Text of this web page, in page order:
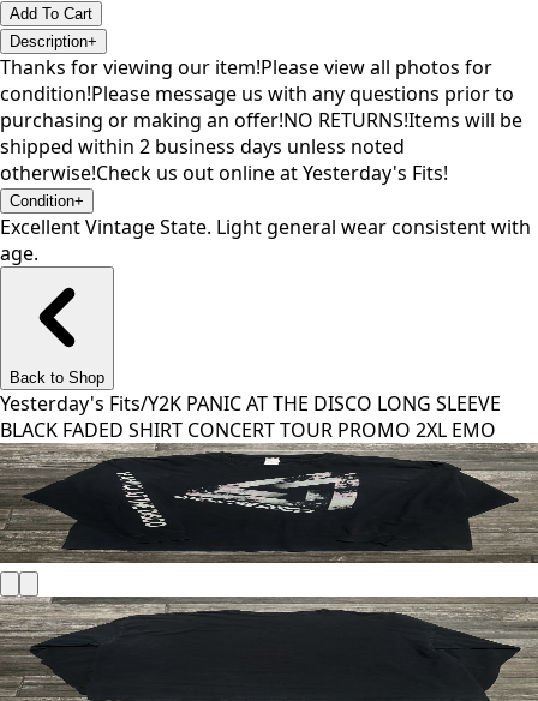
Add To Cart
Description+
Thanks for viewing our item!Please view all photos for
condition!Please message us with any questions prior to
purchasing or making an offer!NO RETURNS!Items will be
shipped within 2 business days unless noted
otherwise!Check us out online at Yesterday's Fits!
Condition+
Excellent Vintage State. Light general wear consistent with
age.
Back to Shop
Yesterday's Fits/Y2K PANIC AT THE DISCO LONG SLEEVE
BLACK FADED SHIRT CONCERT TOUR PROMO 2XL EMO